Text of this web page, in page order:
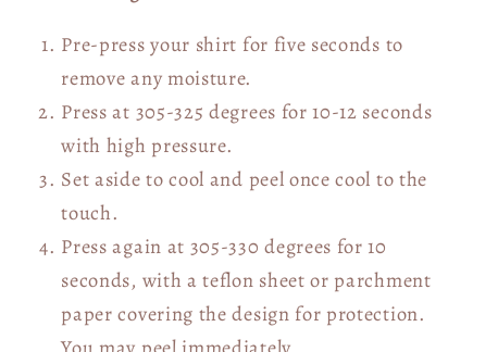
Pre-press your shirt for five seconds to
remove any moisture.
Press at 305-325 degrees for 10-12 seconds
with high pressure.
Set aside to cool and peel once cool to the
touch.
Press again at 305-330 degrees for 10
seconds, with a teflon sheet or parchment
paper covering the design for protection.